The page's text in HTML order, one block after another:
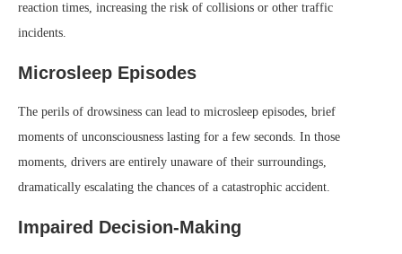
reaction times, increasing the risk of collisions or other traffic
incidents.
Microsleep Episodes
The perils of drowsiness can lead to microsleep episodes, brief
moments of unconsciousness lasting for a few seconds. In those
moments, drivers are entirely unaware of their surroundings,
dramatically escalating the chances of a catastrophic accident.
Impaired Decision-Making